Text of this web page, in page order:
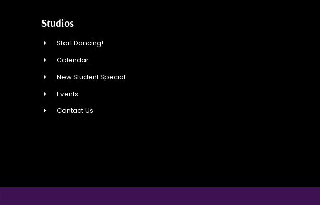
Studios
Start Dancing!
Calendar
New Student Special
Events
Contact Us